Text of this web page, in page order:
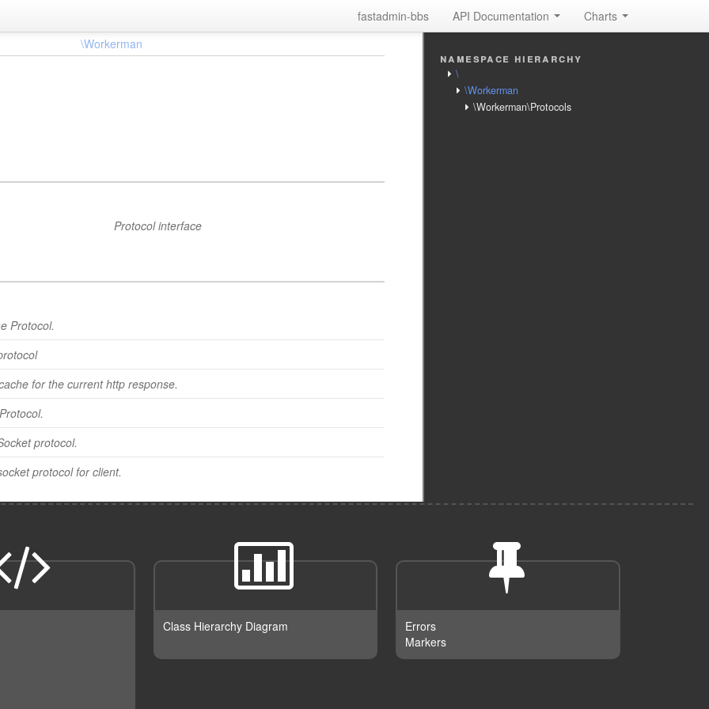
fastadmin-bbs API Documentation Charts
\Workerman
Protocol interface
Protocol.
for the current http response.
protocol.
protocol for client.
namespace hierarchy
\
\Workerman
\Workerman\Protocols
Class Hierarchy Diagram
Errors
Markers